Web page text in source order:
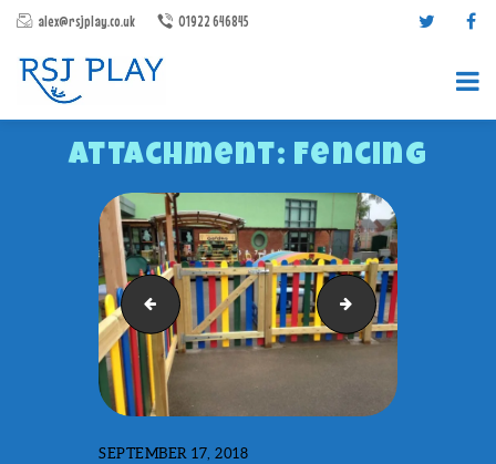
alex@rsjplay.co.uk 01922 646845
Attachment: Fencing
PRODUCTS
PROJECTS
CONTACT US
ABOUT RSJ PLAY
Swings Caterpillar-tunnel
SEPTEMBER 17, 2018